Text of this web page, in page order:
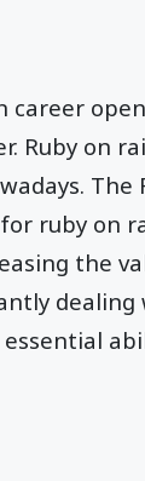
Ruby on
ruby on
the